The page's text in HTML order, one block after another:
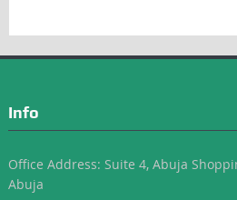
Info
Office Address: Suite 4, Abuja
Abuja